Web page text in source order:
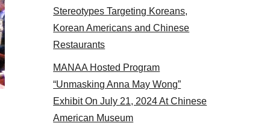
panel 2017
Stereotypes Targeting Koreans,
Korean Americans and Chinese
Restaurants
MANAA Hosted Program
“Unmasking Anna May Wong”
Exhibit On July 21, 2024 At Chinese
American Museum